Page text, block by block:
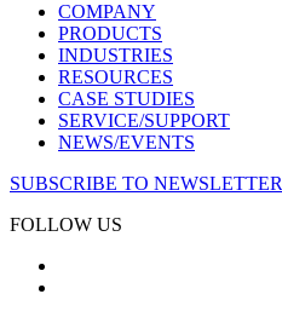
COMPANY
PRODUCTS
INDUSTRIES
RESOURCES
CASE STUDIES
SERVICE/SUPPORT
NEWS/EVENTS
SUBSCRIBE TO NEWSLETTER
FOLLOW US